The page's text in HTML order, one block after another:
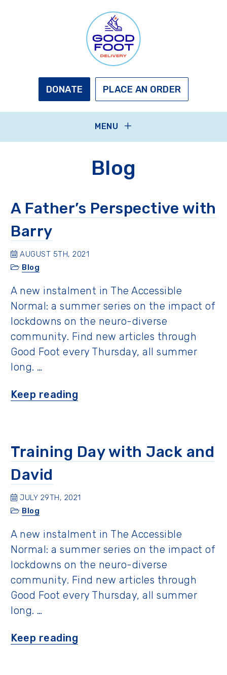
FOOT
DELIVERY
DONATE PLACE AN ORDER
MENU
Blog
A Father’s Perspective with
Barry
AUGUST 5TH, 2021
Blog
A new instalment in The Accessible
Normal: a summer series on the impact of
lockdowns on the neuro-diverse
community. Find new articles through
Good Foot every Thursday, all summer
long. …
Keep reading
Barry”
Training Day with Jack and
David
JULY 29TH, 2021
Blog
A new instalment in The Accessible
Normal: a summer series on the impact of
lockdowns on the neuro-diverse
community. Find new articles through
Good Foot every Thursday, all summer
long. …
Keep reading